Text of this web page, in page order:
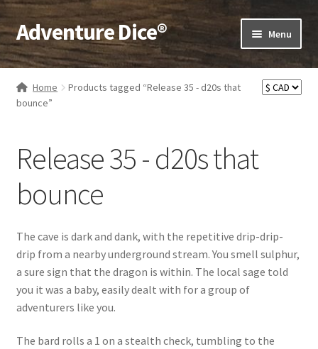
Skip
to
navigation
Skip
to
content
Adventure Dice® Menu
Dice
Expand
child
menu
RPG Books
Gamer Goodies
child
menu
Home
Products tagged “Release 35 - d20s that
bounce”
Release 35 - d20s that
bounce
The cave is dark and dank, with the repetitive drip-drip-
drip from a nearby underground stream. You smell sulphur,
a sure sign that the dragon is within. The local sage told
you it was a baby, easily dealt with for a group of
adventurers like you.
The bard rolls a 1 on a stealth check, tumbling to the